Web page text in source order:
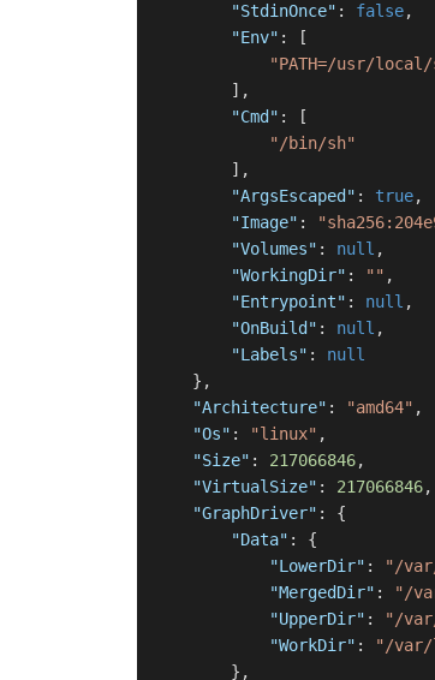
"StdinOnce" : false,
"Env" :
[
"PATH=/usr/
] ,
"Cmd" :
[
"/bin/sh"
] ,
"ArgsEscaped" : true,
"Image" :
"Volumes" : null ,
"WorkingDir" : "" ,
"Entrypoint" : null ,
"OnBuild" : null ,
"Labels" :
null
} ,
"Architecture" : "amd64" ,
"Os" : "linux" ,
"Size" : 217066846,
"VirtualSize" : 217066846,
"GraphDriver" :
{
"Data" :
{
"LowerDir" : "/
"MergedDir" : "/
"UpperDir" : "/
"WorkDir" :
"/var/
} ,